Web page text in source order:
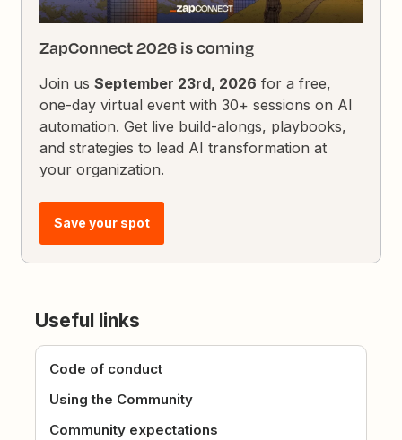
ZapConnect 2026 is coming
Join usSeptember 23rd, 2026 for a free,
one-day virtual event with 30+ sessions on AI
automation. Get live build-alongs, playbooks,
and strategies to lead AI transformation at
your organization.
Save your spot
Useful links
Code of conduct
Using the Community
Community expectations